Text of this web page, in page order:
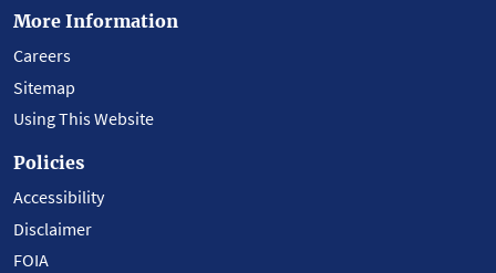
More Information
Careers
Sitemap
Using This Website
Policies
Accessibility
Disclaimer
FOIA